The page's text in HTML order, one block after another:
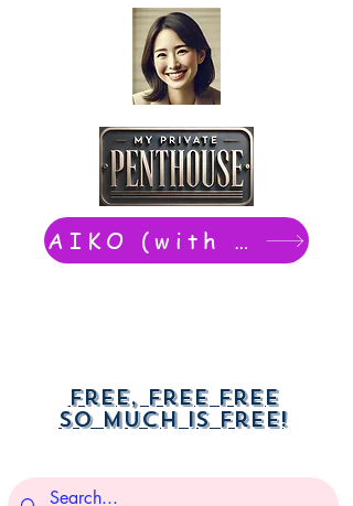
AIKO (with Dwight): chat now
Free, free free
So much is free!